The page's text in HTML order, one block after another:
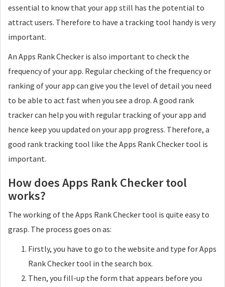
essential to know that your app still has the potential to
attract users. Therefore to have a tracking tool handy is very
important.
An Apps Rank Checker is also important to check the
frequency of your app. Regular checking of the frequency or
ranking of your app can give you the level of detail you need
to be able to act fast when you see a drop. A good rank
tracker can help you with regular tracking of your app and
hence keep you updated on your app progress. Therefore, a
good rank tracking tool like the Apps Rank Checker tool is
important.
How does Apps Rank Checker tool
works?
The working of the Apps Rank Checker tool is quite easy to
grasp. The process goes on as:
Firstly, you have to go to the website and type for Apps
Rank Checker tool in the search box.
Then, you fill-up the form that appears before you